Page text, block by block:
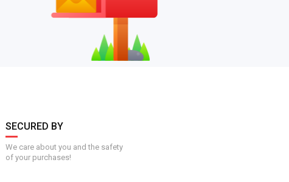
SECURED BY
We care about you and the safety
of your purchases!